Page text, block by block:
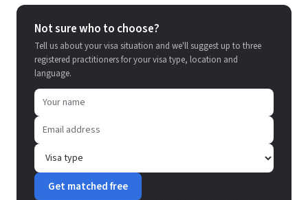
Not sure who to choose?
Tell us about your visa situation and we'll suggest up to three
registered practitioners for your visa type, location and
language.
Get matched free